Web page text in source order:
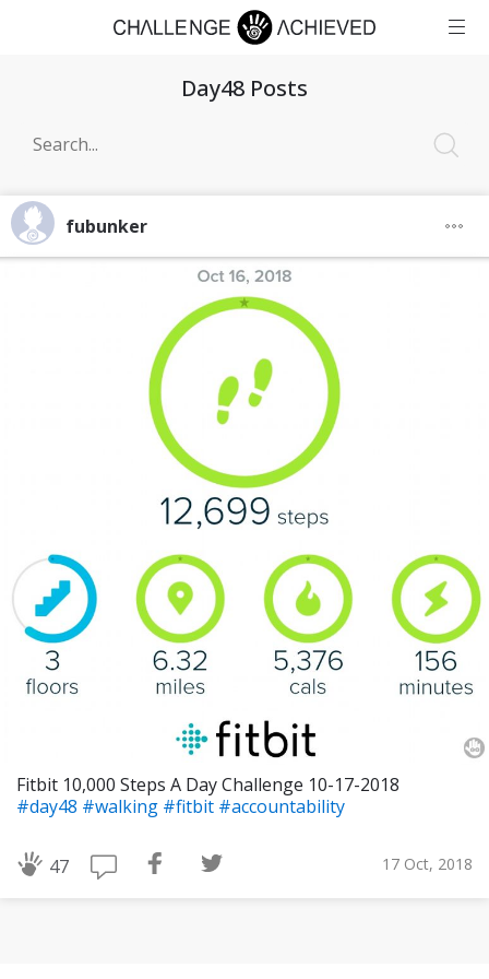
Day48 Posts
fubunker
Fitbit 10,000 Steps A Day Challenge 10-17-2018
#day48 #walking #fitbit #accountability
47 17 Oct, 2018